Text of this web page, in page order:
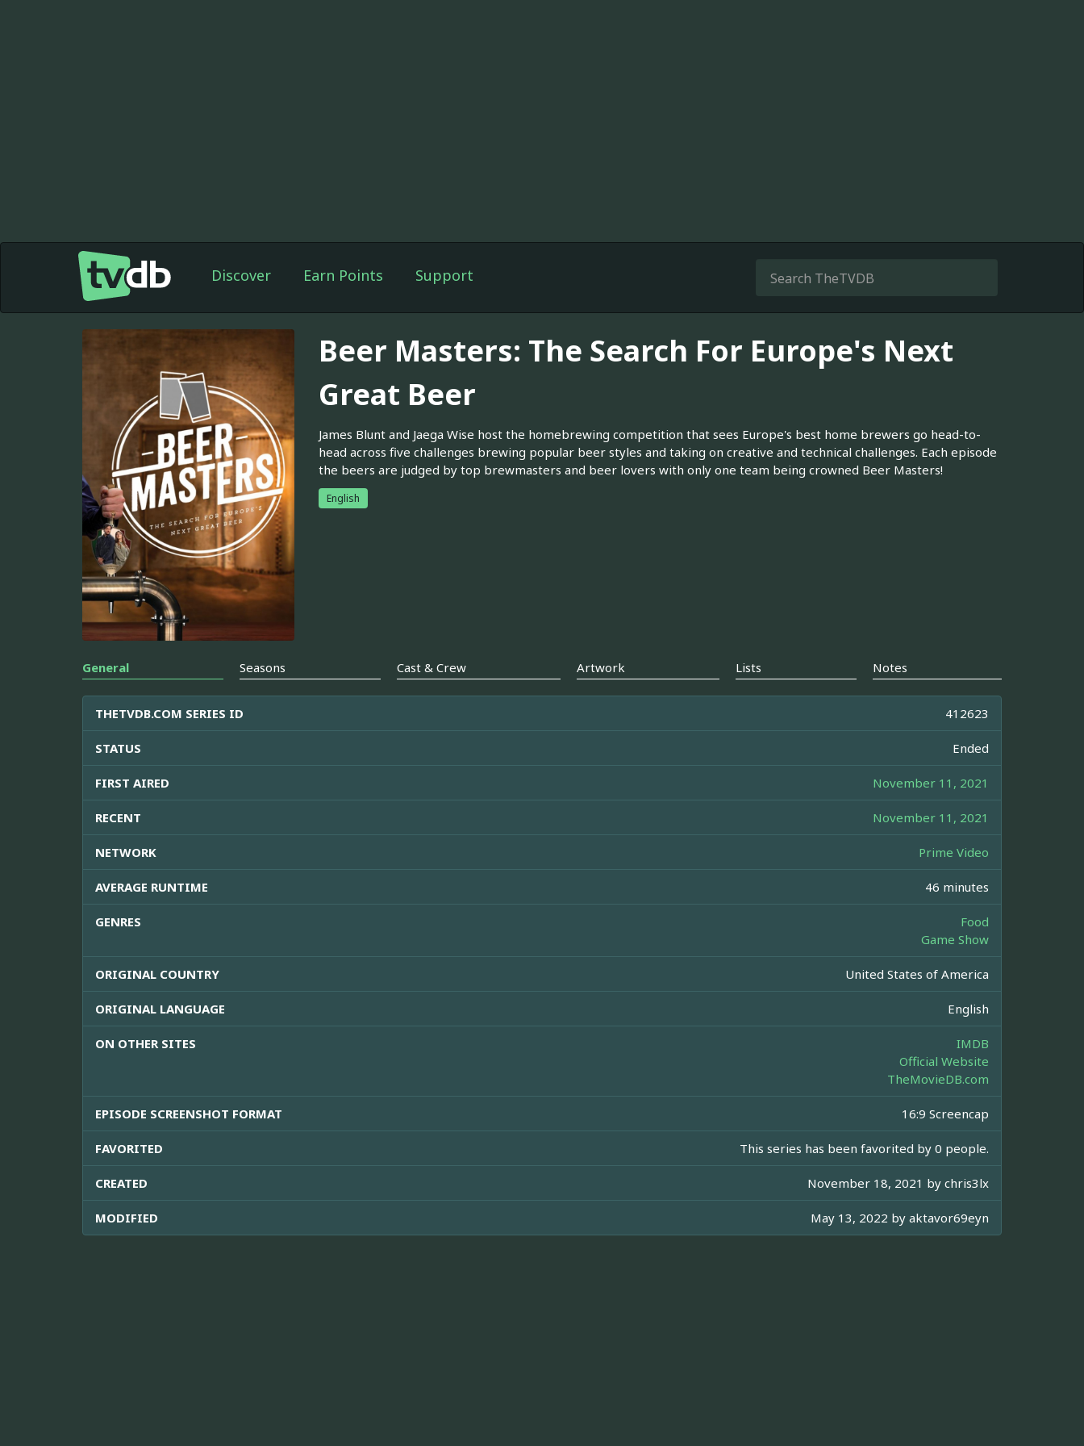
Discover Earn Points Support
Beer Masters: The Search For Europe's Next
Great Beer
James Blunt and Jaega Wise host the homebrewing competition that sees Europe's best home brewers go head-to-
head across five challenges brewing popular beer styles and taking on creative and technical challenges. Each episode
the beers are judged by top brewmasters and beer lovers with only one team being crowned Beer Masters!
English
General Seasons Cast & Crew Artwork Lists Notes
THETVDB.COM SERIES ID 412623
STATUS Ended
FIRST AIRED November 11, 2021
RECENT November 11, 2021
NETWORK Prime Video
AVERAGE RUNTIME 46 minutes
GENRES
Food
Game Show
ORIGINAL COUNTRY United States of America
ORIGINAL LANGUAGE English
ON OTHER SITES
IMDB
Official Website
TheMovieDB.com
EPISODE SCREENSHOT FORMAT 16:9 Screencap
FAVORITED This series has been favorited by 0 people.
CREATED November 18, 2021 by chris3lx
MODIFIED May 13, 2022 by aktavor69eyn